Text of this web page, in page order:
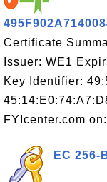
Certificate
Issuer: WE1
Key Identifier:
FYIcenter.com
EC